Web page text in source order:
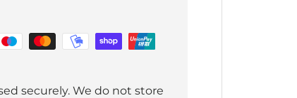
securely. We do not store